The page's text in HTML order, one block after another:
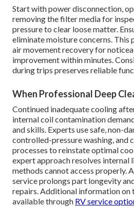
Start with power disconnection,
removing the filter media for
pressure to clear loose matter.
eliminate moisture concerns. This
air movement recovery for
improvement within minutes.
during trips preserves reliable
When Professional Deep
Continued inadequate cooling
internal coil contamination
and skills. Experts use safe, non-
controlled-pressure washing, and
processes to reinstate optimal
expert approach resolves internal
methods cannot access properly.
service prolongs part longevity
repairs. Additional information on
available through RV service